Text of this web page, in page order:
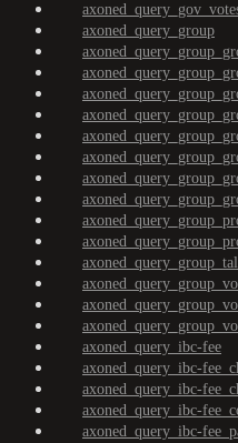
axoned_query_group
axoned_query_ibc-fee
axoned_query_ibc-
axoned_query_ibc-
axoned_query_ibc-
axoned_query_ibc-